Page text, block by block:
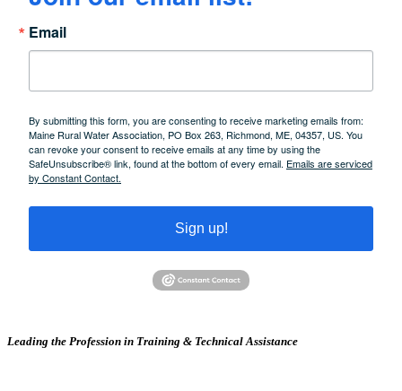
Email
By submitting this form, you are consenting to receive marketing emails from:
Maine Rural Water Association, PO Box 263, Richmond, ME, 04357, US. You
can revoke your consent to receive emails at any time by using the
SafeUnsubscribe® link, found at the bottom of every email. Emails are serviced
by Constant Contact.
Sign up!
Leading the Profession in Training & Technical Assistance